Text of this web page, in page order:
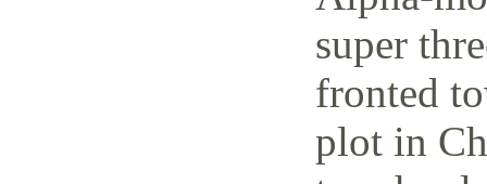
super
fronted
plot in